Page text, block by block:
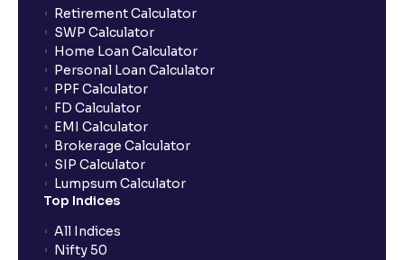
Retirement Calculator
SWP Calculator
Home Loan Calculator
Personal Loan Calculator
PPF Calculator
FD Calculator
EMI Calculator
Brokerage Calculator
SIP Calculator
Lumpsum Calculator
Top Indices
All Indices
Nifty 50